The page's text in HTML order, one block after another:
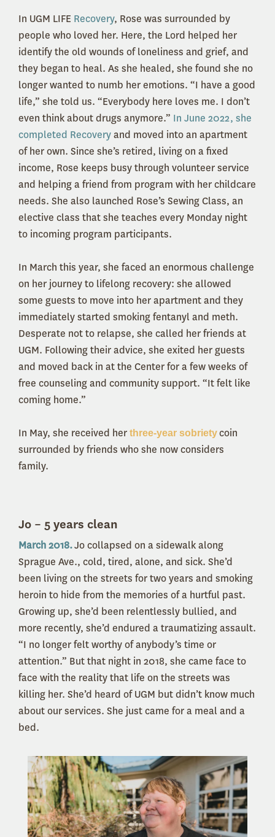
In UGM LIFE Recovery, Rose was surrounded by
people who loved her. Here, the Lord helped her
identify the old wounds of loneliness and grief, and
they began to heal. As she healed, she found she no
longer wanted to numb her emotions. “I have a good
life,” she told us. “Everybody here loves me. I don’t
even think about drugs anymore.” In June 2022, she
completed Recoveryand moved into an apartment
of her own. Since she’s retired, living on a fixed
income, Rose keeps busy through volunteer service
and helping a friend from program with her childcare
needs. She also launched Rose’s Sewing Class, an
elective class that she teaches every Monday night
to incoming program participants.
In March this year, she faced an enormous challenge
on her journey to lifelong recovery: she allowed
some guests to move into her apartment and they
immediately started smoking fentanyl and meth.
Desperate not to relapse, she called her friends at
UGM. Following their advice, she exited her guests
and moved back in at the Center for a few weeks of
free counseling and community support. “It felt like
coming home.”
In May, she received her three-year sobrietycoin
surrounded by friends who she now considers
family.
Jo – 5 years clean
March 2018.Jo collapsed on a sidewalk along
Sprague Ave., cold, tired, alone, and sick. She’d
been living on the streets for two years and smoking
heroin to hide from the memories of a hurtful past.
Growing up, she’d been relentlessly bullied, and
more recently, she’d endured a traumatizing assault.
“I no longer felt worthy of anybody’s time or
attention.” But that night in 2018, she came face to
face with the reality that life on the streets was
killing her. She’d heard of UGM but didn’t know much
about our services. She just came for a meal and a
bed.